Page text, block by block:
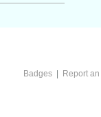
Badges| Report an